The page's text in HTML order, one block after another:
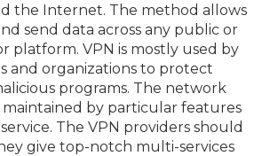
the Internet. The method allows
send data across any public or
platform. VPN is mostly used by
and organizations to protect
programs. The network
maintained by particular features
The VPN providers should
give top-notch multi-services